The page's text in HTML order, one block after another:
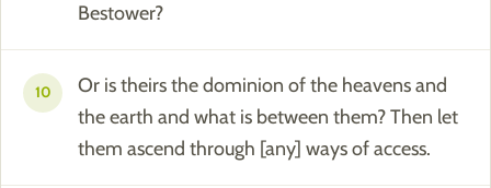
Bestower?
10
Or is theirs the dominion of the heavens and
the earth and what is between them? Then let
them ascend through [any] ways of access.